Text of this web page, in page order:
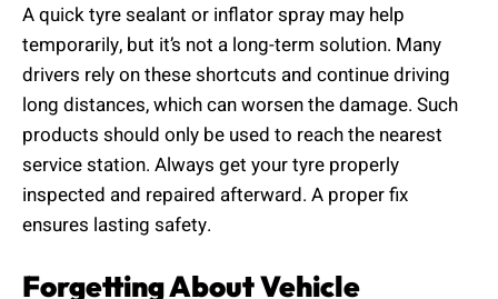
A quick tyre sealant or inflator spray may help
temporarily, but it’s not a long-term solution. Many
drivers rely on these shortcuts and continue driving
long distances, which can worsen the damage. Such
products should only be used to reach the nearest
service station. Always get your tyre properly
inspected and repaired afterward. A proper fix
ensures lasting safety.
Forgetting About Vehicle